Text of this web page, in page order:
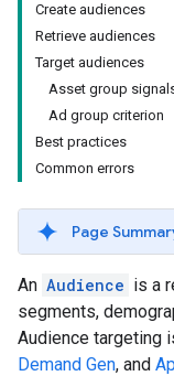
Create audiences
Retrieve audiences
Target audiences
Asset group
Ad group criterion
Best practices
Common errors
Page
An Audience is a
segments,
Audience targeting
Demand Gen, and